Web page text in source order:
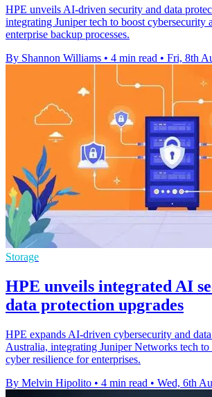
HPE unveils AI-driven security and data
integrating Juniper tech to boost cybersecurity
enterprise backup processes.
By Shannon Williams • 4 min read • Fri, 8th
Storage
HPE unveils integrated AI
data protection upgrades
HPE expands AI-driven cybersecurity and
Australia, integrating Juniper Networks tech to
cyber resilience for enterprises.
By Melvin Hipolito • 4 min read • Wed, 6th